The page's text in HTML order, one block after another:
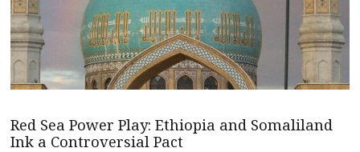
Red Sea Power Play: Ethiopia and Somaliland
Ink a Controversial Pact